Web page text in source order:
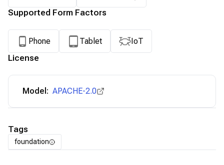
Supported Form Factors
Phone Tablet IoT
License
Model: APACHE-2.0
Tags
foundation